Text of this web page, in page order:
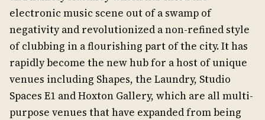
electronic music scene out of a swamp of
negativity and revolutionized a non-refined style
of clubbing in a flourishing part of the city. It has
rapidly become the new hub for a host of unique
venues including Shapes, the Laundry, Studio
Spaces E1 and Hoxton Gallery, which are all multi-
purpose venues that have expanded from being